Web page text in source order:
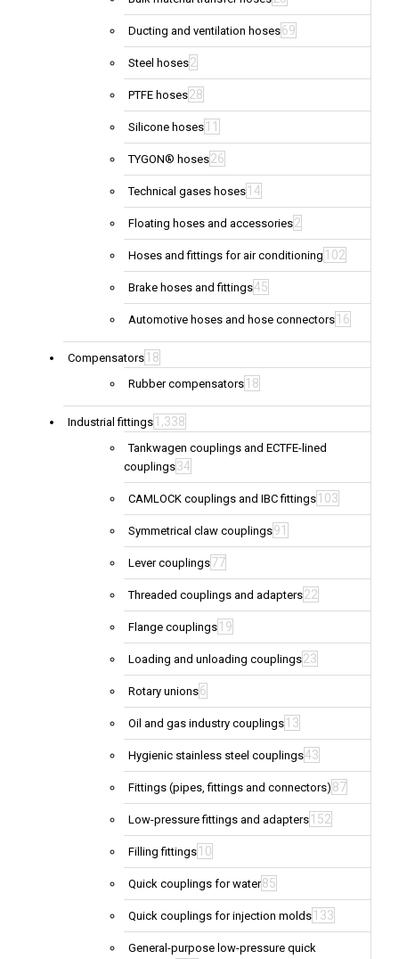
Ducting and ventilation hoses69
Steel hoses2
PTFE hoses28
Silicone hoses 11
TYGON® hoses26
Technical gases hoses 14
Floating hoses and accessories2
Hoses and fittings for air conditioning 102
Brake hoses and fittings45
Automotive hoses and hose connectors 16
Compensators 18
Rubber compensators 18
Industrial fittings 1,338
Tankwagen couplings and ECTFE-lined
couplings34
CAMLOCK couplings and IBC fittings 103
Symmetrical claw couplings91
Lever couplings77
Threaded couplings and adapters22
Flange couplings 19
Loading and unloading couplings23
Rotary unions6
Oil and gas industry couplings 13
Hygienic stainless steel couplings43
Fittings (pipes, fittings and connectors) 87
Low-pressure fittings and adapters 152
Filling fittings 10
Quick couplings for water85
Quick couplings for injection molds 133
General-purpose low-pressure quick